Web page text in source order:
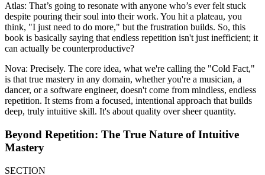
Atlas: That’s going to resonate with anyone who’s ever felt stuck
despite pouring their soul into their work. You hit a plateau, you
think, "I just need to do more," but the frustration builds. So, this
book is basically saying that endless repetition isn't just inefficient; it
can actually be counterproductive?
Nova: Precisely. The core idea, what we're calling the "Cold Fact,"
is that true mastery in any domain, whether you're a musician, a
dancer, or a software engineer, doesn't come from mindless, endless
repetition. It stems from a focused, intentional approach that builds
deep, truly intuitive skill. It's about quality over sheer quantity.
Beyond Repetition: The True Nature of Intuitive
Mastery
SECTION